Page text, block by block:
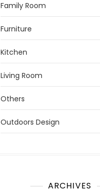
Family Room
Furniture
Kitchen
Living Room
Others
Outdoors Design
ARCHIVES